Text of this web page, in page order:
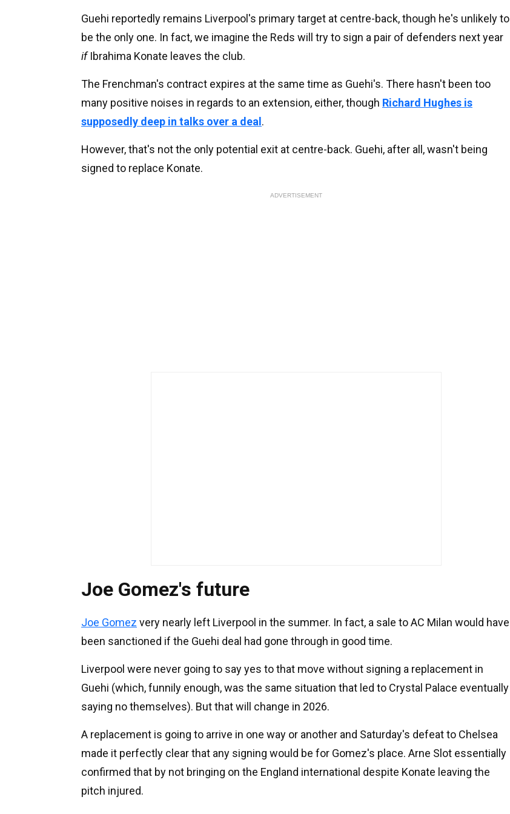
Guehi reportedly remains Liverpool's primary target at centre-back, though he's unlikely to
be the only one. In fact, we imagine the Reds will try to sign a pair of defenders next year
ifIbrahima Konate leaves the club.
The Frenchman's contract expires at the same time as Guehi's. There hasn't been too
many positive noises in regards to an extension, either, though Richard Hughes is
supposedly deep in talks over a deal .
However, that's not the only potential exit at centre-back. Guehi, after all, wasn't being
signed to replace Konate.
ADVERTISEMENT
Joe Gomez's future
Joe Gomez very nearly left Liverpool in the summer. In fact, a sale to AC Milan would have
been sanctioned if the Guehi deal had gone through in good time.
Liverpool were never going to say yes to that move without signing a replacement in
Guehi (which, funnily enough, was the same situation that led to Crystal Palace eventually
saying no themselves). But that will change in 2026.
A replacement is going to arrive in one way or another and Saturday's defeat to Chelsea
made it perfectly clear that any signing would be for Gomez's place. Arne Slot essentially
confirmed that by not bringing on the England international despite Konate leaving the
pitch injured.